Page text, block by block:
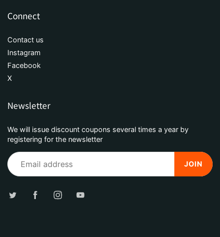
Connect
Contact us
Instagram
Facebook
X
Newsletter
We will issue discount coupons several times a year by
registering for the newsletter
JOIN